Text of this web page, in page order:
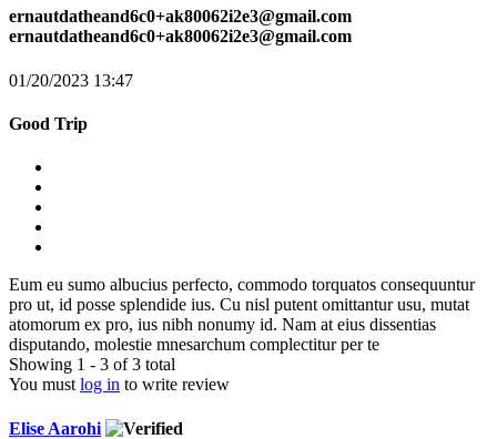
ernautdatheand6c0+ak80062i2e3@gmail.com
ernautdatheand6c0+ak80062i2e3@gmail.com
01/20/2023 13:47
Good Trip
Eum eu sumo albucius perfecto, commodo torquatos consequuntur
pro ut, id posse splendide ius. Cu nisl putent omittantur usu, mutat
atomorum ex pro, ius nibh nonumy id. Nam at eius dissentias
disputando, molestie mnesarchum complectitur per te
Showing 1 - 3 of 3 total
You must log in to write review
Elise Aarohi